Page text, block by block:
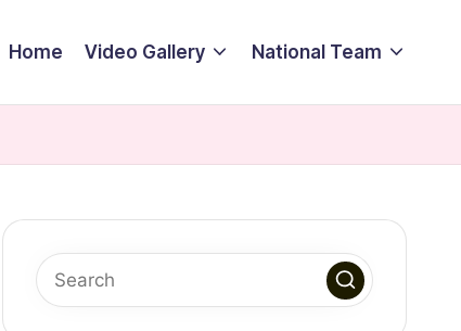
Home Video Gallery National Team